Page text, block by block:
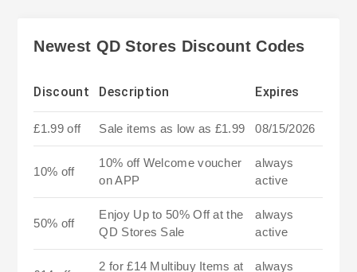
Newest QD Stores Discount Codes
Discount Description Expires
£1.99 off Sale items as low as £1.99 08/15/2026
10% off
10% off Welcome voucher
on APP
always
active
50% off
Enjoy Up to 50% Off at the
QD Stores Sale
always
active
2 for £14 Multibuy Items at
always